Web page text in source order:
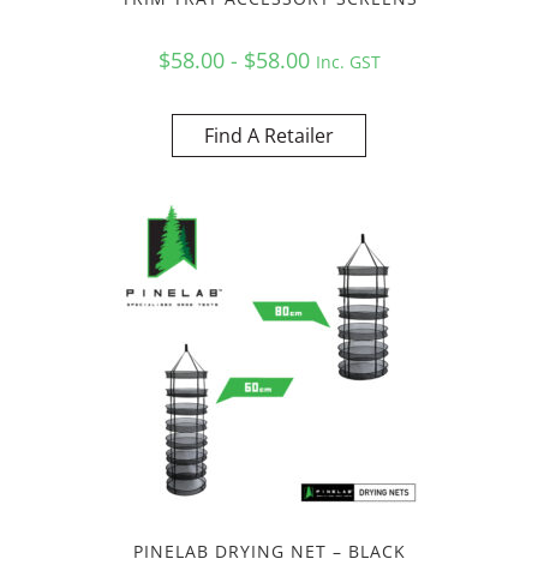
$58.00 - $58.00 Inc. GST
Find A Retailer
PINELAB DRYING NET – BLACK